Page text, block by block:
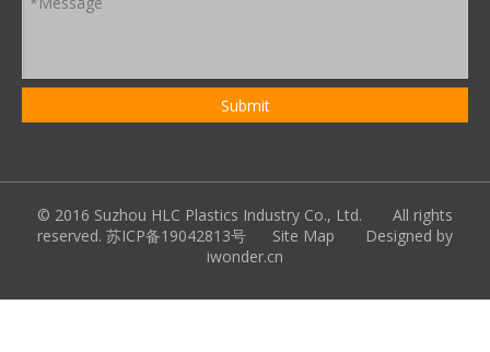
© 2016 Suzhou HLC Plastics Industry Co., Ltd. All rights
reserved. 苏ICP备19042813号 Site Map Designed by
iwonder.cn